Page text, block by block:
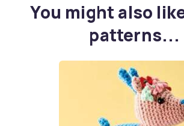
You might also
patterns...